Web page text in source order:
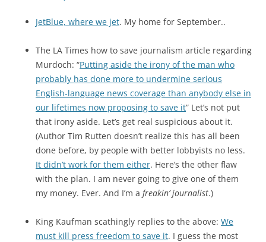
JetBlue, where we jet. My home for September..
The LA Times how to save journalism article regarding
Murdoch: “Putting aside the irony of the man who
probably has done more to undermine serious
English-language news coverage than anybody else in
our lifetimes now proposing to save it” Let’s not put
that irony aside. Let’s get real suspicious about it.
(Author Tim Rutten doesn’t realize this has all been
done before, by people with better lobbyists no less.
It didn’t work for them either. Here’s the other flaw
with the plan. I am never going to give one of them
my money. Ever. And I’m a freakin’ journalist.)
King Kaufman scathingly replies to the above: We
must kill press freedom to save it. I guess the most